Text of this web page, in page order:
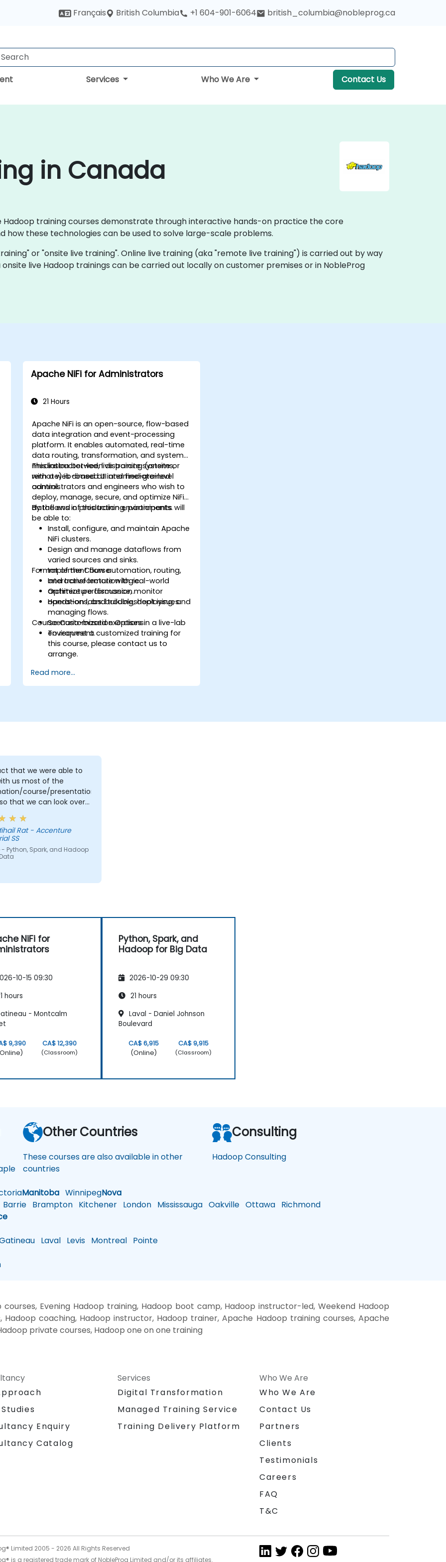
Français British Columbia +1 604-901-6064 british_columbia@nobleprog.ca
Services Who We Are Contact Us
in Canada
Hadoop training courses demonstrate through interactive hands-on practice the core
how these technologies can be used to solve large-scale problems.
or "onsite live training". Online live training (aka "remote live training") is carried out by way
onsite live Hadoop trainings can be carried out locally on customer premises or in NobleProg
Apache NiFi for Administrators
21 Hours
Apache NiFi is an open-source, flow-based
data integration and event-processing
platform. It enables automated, real-time
data routing, transformation, and system
mediation between disparate systems,
with a web-based UI and fine-grained
control.
This instructor-led, live training (onsite or
remote) is aimed at intermediate-level
administrators and engineers who wish to
deploy, manage, secure, and optimize NiFi
dataflows in production environments.
By the end of this training, participants will
be able to:
Install, configure, and maintain Apache
NiFi clusters.
Design and manage dataflows from
varied sources and sinks.
Implement flow automation, routing,
and transformation logic.
Optimize performance, monitor
operations, and troubleshoot issues.
Format of the Course
Interactive lecture with real-world
architecture discussion.
Hands-on labs: building, deploying, and
managing flows.
Scenario-based exercises in a live-lab
environment.
Course Customization Options
To request a customized training for
this course, please contact us to
arrange.
Read more...
that we were able to
us most of the
course/presentation/exercises
that we can look over
perhaps redo what
understand first time
what we already did.
Rat - Accenture
SS
- Python, Spark, and Hadoop
NiFi for
10-15 09:30
hours
- Montcalm
9,390
CA$ 12,390
(Classroom)
Python, Spark, and
Hadoop for Big Data
2026-10-29 09:30
21 hours
Laval - Daniel Johnson
Boulevard
CA$ 6,915
(Online)
CA$ 9,915
(Classroom)
Manitoba WinnipegNova
Barrie Brampton Kitchener London Mississauga Oakville Ottawa Richmond
Laval Levis Montreal Pointe
Other Countries
These courses are also available in other
countries
Consulting
Hadoop Consulting
courses, Evening Hadoop training, Hadoop boot camp, Hadoop instructor-led, Weekend Hadoop
Hadoop coaching, Hadoop instructor, Hadoop trainer, Apache Hadoop training courses, Apache
private courses, Hadoop one on one training
Enquiry
Catalog
Services
Digital Transformation
Managed Training Service
Training Delivery Platform
Who We Are
Who We Are
Contact Us
Partners
Clients
Testimonials
Careers
FAQ
T&C
Limited 2005 - 2026 All Rights Reserved
is a registered trade mark of NobleProg Limited and/or its affiliates.